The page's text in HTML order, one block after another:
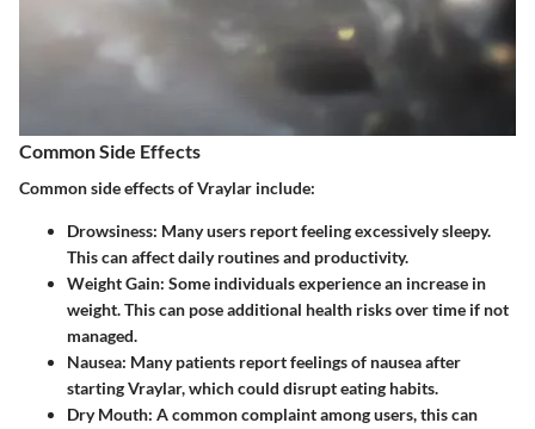
Common Side Effects
Common side effects of Vraylar include:
Drowsiness: Many users report feeling excessively sleepy.
This can affect daily routines and productivity.
Weight Gain: Some individuals experience an increase in
weight. This can pose additional health risks over time if not
managed.
Nausea: Many patients report feelings of nausea after
starting Vraylar, which could disrupt eating habits.
Dry Mouth: A common complaint among users, this can